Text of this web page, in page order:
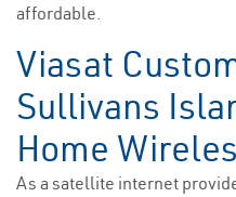
affordable.
Viasat
Sullivans
Home
As a satellite internet